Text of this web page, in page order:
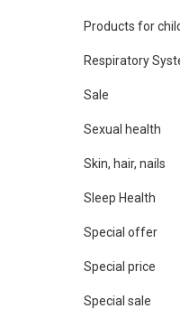
Products for
Respiratory
Sale
Sexual health
Skin, hair, nails
Sleep Health
Special offer
Special price
Special sale